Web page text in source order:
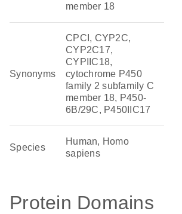
member 18
Synonyms
CPCI, CYP2C,
CYP2C17,
CYPIIC18,
cytochrome P450
family 2 subfamily C
member 18, P450-
6B/29C, P450IIC17
Species
Human, Homo
sapiens
Protein Domains